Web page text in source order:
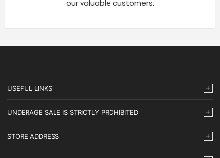
our valuable customers.
USEFUL LINKS
UNDERAGE SALE IS STRICTLY PROHIBITED
STORE ADDRESS